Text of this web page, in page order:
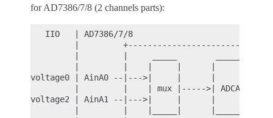
for AD7386/7/8 (2 channels parts):
   IIO   | AD7386/7/8
         |         +----------------------------
voltage0 | AinA0 --|--->|     |      |      |
         |         |    | mux |----->| ADCA |---
voltage2 | AinA1 --|--->|     |      |      |